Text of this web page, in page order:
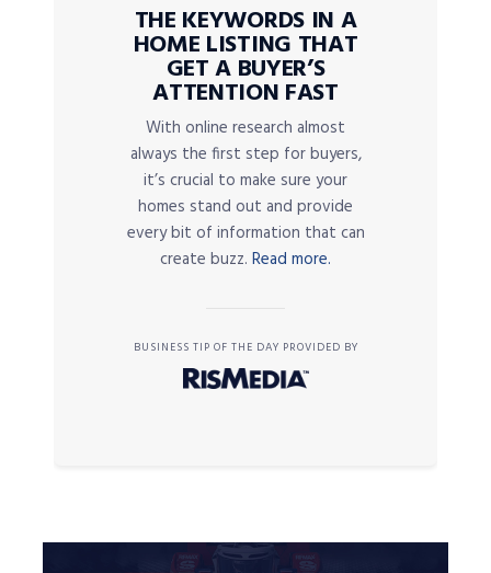
THE KEYWORDS IN A
HOME LISTING THAT
GET A BUYER’S
ATTENTION FAST
With online research almost
always the first step for buyers,
it’s crucial to make sure your
homes stand out and provide
every bit of information that can
create buzz. Read more.
BUSINESS TIP OF THE DAY PROVIDED BY